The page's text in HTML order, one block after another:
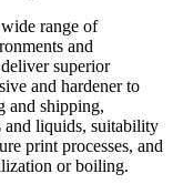
range of
and
superior
and hardener to
and shipping,
and liquids, suitability
print processes, and
or boiling.